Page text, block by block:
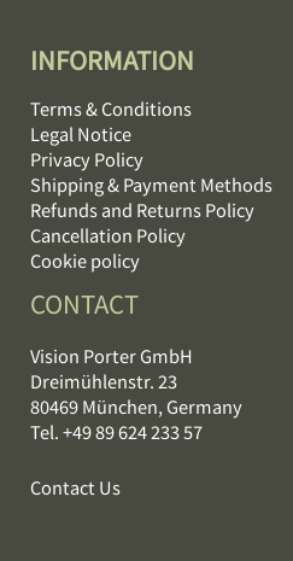
INFORMATION
Terms & Conditions
Legal Notice
Privacy Policy
Shipping & Payment Methods
Refunds and Returns Policy
Cancellation Policy
Cookie policy
CONTACT
Vision Porter GmbH
Dreimühlenstr. 23
80469 München, Germany
Tel. +49 89 624 233 57
Contact Us